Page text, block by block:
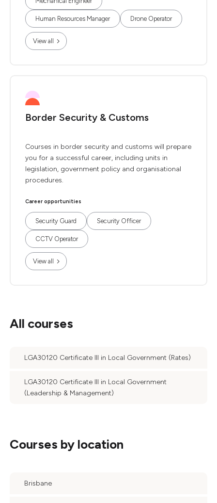
Human Resources Manager Drone Operator
View all
Border Security & Customs
Courses in border security and customs will prepare
you for a successful career, including units in
legislation, government policy and organisational
procedures.
Career opportunities
Security Guard Security Officer
CCTV Operator
View all
All courses
LGA30120 Certificate III in Local Government (Rates)
LGA30120 Certificate III in Local Government
(Leadership & Management)
Courses by location
Brisbane